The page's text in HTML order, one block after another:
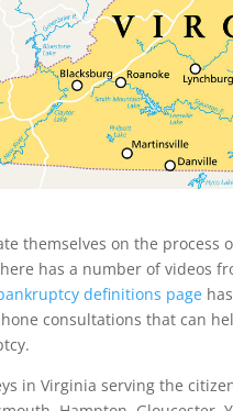
themselves on the process
here has a number of videos
definitions page
consultations that can
in Virginia serving the